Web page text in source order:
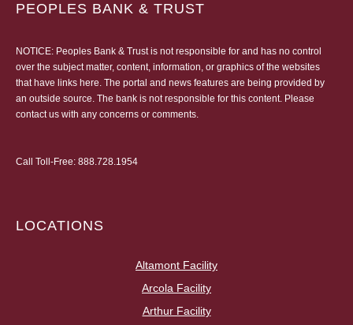
PEOPLES BANK & TRUST
NOTICE: Peoples Bank & Trust is not responsible for and has no control
over the subject matter, content, information, or graphics of the websites
that have links here. The portal and news features are being provided by
an outside source. The bank is not responsible for this content. Please
contact us with any concerns or comments.
Call Toll-Free: 888.728.1954
LOCATIONS
Altamont Facility
Arcola Facility
Arthur Facility